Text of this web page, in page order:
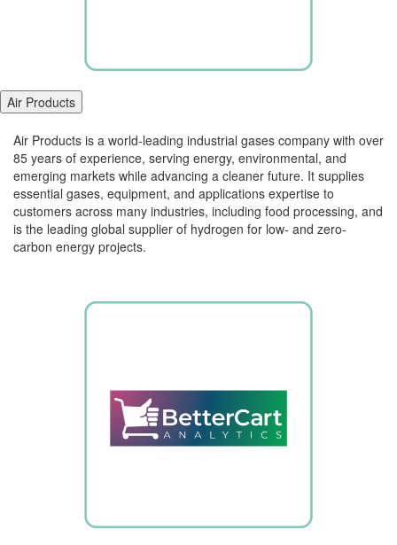
Air Products
Air Products is a world-leading industrial gases company with over
85 years of experience, serving energy, environmental, and
emerging markets while advancing a cleaner future. It supplies
essential gases, equipment, and applications expertise to
customers across many industries, including food processing, and
is the leading global supplier of hydrogen for low- and zero-
carbon energy projects.